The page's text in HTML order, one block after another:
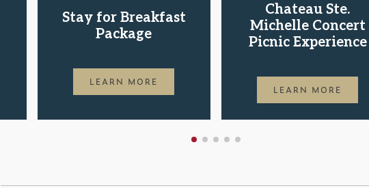
Stay for Breakfast
Package
LEARN MORE
Chateau Ste.
Michelle Concert
Picnic Experience
LEARN MORE